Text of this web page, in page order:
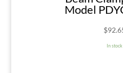
Model
$
In stock